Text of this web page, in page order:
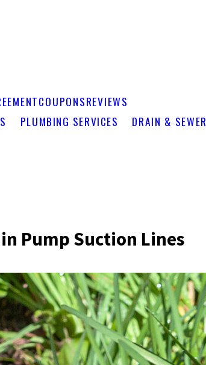
COUPONSREVIEWS
PLUMBING SERVICES DRAIN & SEWER
Pump Suction Lines